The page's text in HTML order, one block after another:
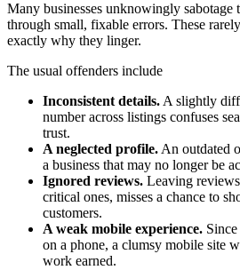
Many businesses unknowingly
through small, fixable errors. These
exactly why they linger.
The usual offenders include
Inconsistent details. A slightly
number across listings confuses
trust.
A neglected profile. An outdated
a business that may no longer be
Ignored reviews. Leaving
critical ones, misses a chance to
customers.
A weak mobile experience.
on a phone, a clumsy mobile site
work earned.